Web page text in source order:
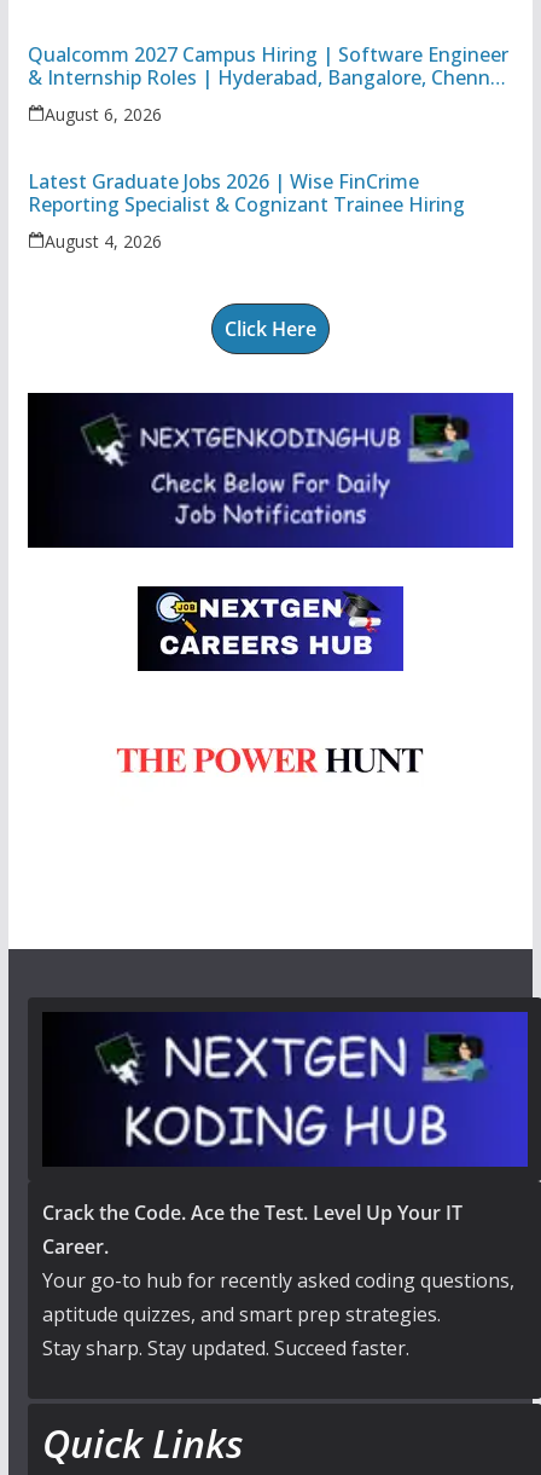
Qualcomm 2027 Campus Hiring | Software Engineer
& Internship Roles | Hyderabad, Bangalore, Chennai
& Noida
August 6, 2026
Latest Graduate Jobs 2026 | Wise FinCrime
Reporting Specialist & Cognizant Trainee Hiring
August 4, 2026
Click Here
Crack the Code. Ace the Test. Level Up Your IT
Career.
Your go-to hub for recently asked coding questions,
aptitude quizzes, and smart prep strategies.
Stay sharp. Stay updated. Succeed faster.
Quick Links